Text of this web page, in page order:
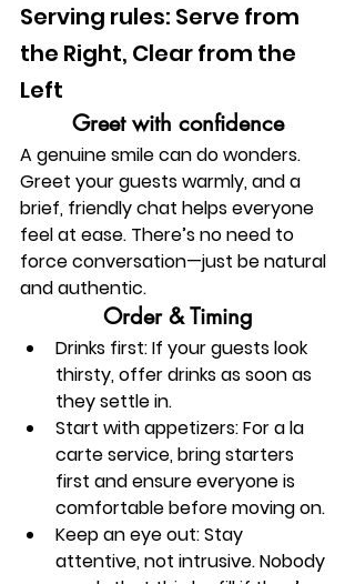
Serving rules: Serve from
the Right, Clear from the
Left
Greet with confidence
A genuine smile can do wonders.
Greet your guests warmly, and a
brief, friendly chat helps everyone
feel at ease. There’s no need to
force conversation—just be natural
and authentic.
Order & Timing
Drinks first: If your guests look
thirsty, offer drinks as soon as
they settle in.
Start with appetizers: For a la
carte service, bring starters
first and ensure everyone is
comfortable before moving on.
Keep an eye out:Stay
attentive, not intrusive. Nobody